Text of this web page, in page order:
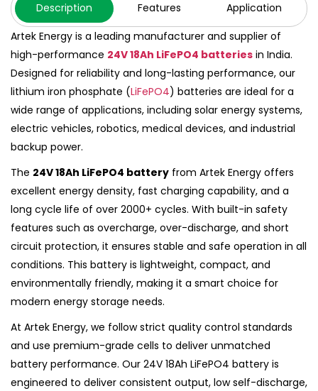
Description Features
Application
Artek Energy is a leading manufacturer and supplier of
high-performance 24V 18Ah LiFePO4 batteries in India.
Designed for reliability and long-lasting performance, our
lithium iron phosphate (LiFePO4) batteries are ideal for a
wide range of applications, including solar energy systems,
electric vehicles, robotics, medical devices, and industrial
backup power.
The 24V 18Ah LiFePO4 battery from Artek Energy offers
excellent energy density, fast charging capability, and a
long cycle life of over 2000+ cycles. With built-in safety
features such as overcharge, over-discharge, and short
circuit protection, it ensures stable and safe operation in all
conditions. This battery is lightweight, compact, and
environmentally friendly, making it a smart choice for
modern energy storage needs.
At Artek Energy, we follow strict quality control standards
and use premium-grade cells to deliver unmatched
battery performance. Our 24V 18Ah LiFePO4 battery is
engineered to deliver consistent output, low self-discharge,